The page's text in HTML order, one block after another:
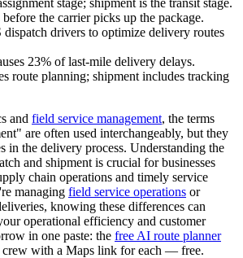
the carrier picks up the package.
dispatch drivers to optimize delivery routes
23% of last-mile delivery delays.
route planning; shipment includes tracking
and field service management, the terms
are often used interchangeably, but they
in the delivery process. Understanding the
and shipment is crucial for businesses
chain operations and timely service
managing field service operations or
knowing these differences can
operational efficiency and customer
in one paste: the free AI route planner
crew with a Maps link for each — free.